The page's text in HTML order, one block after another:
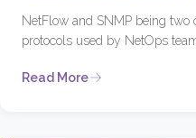
NetFlow and SNMP being
protocols used by NetOps
Read More